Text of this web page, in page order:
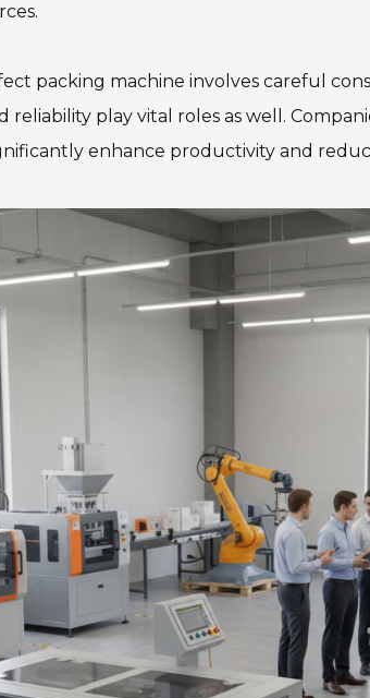
packing machine involves careful
reliability play vital roles as well.
enhance productivity and